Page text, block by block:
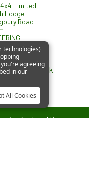
Limited
Lodge
Road
Kingdom
for Land Rover
technologies)
agreeing
in our
All Cookies